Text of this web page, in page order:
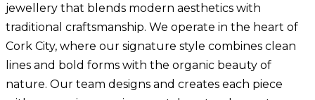
jewellery that blends modern aesthetics with
traditional craftsmanship. We operate in the heart of
Cork City, where our signature style combines clean
lines and bold forms with the organic beauty of
nature. Our team designs and creates each piece